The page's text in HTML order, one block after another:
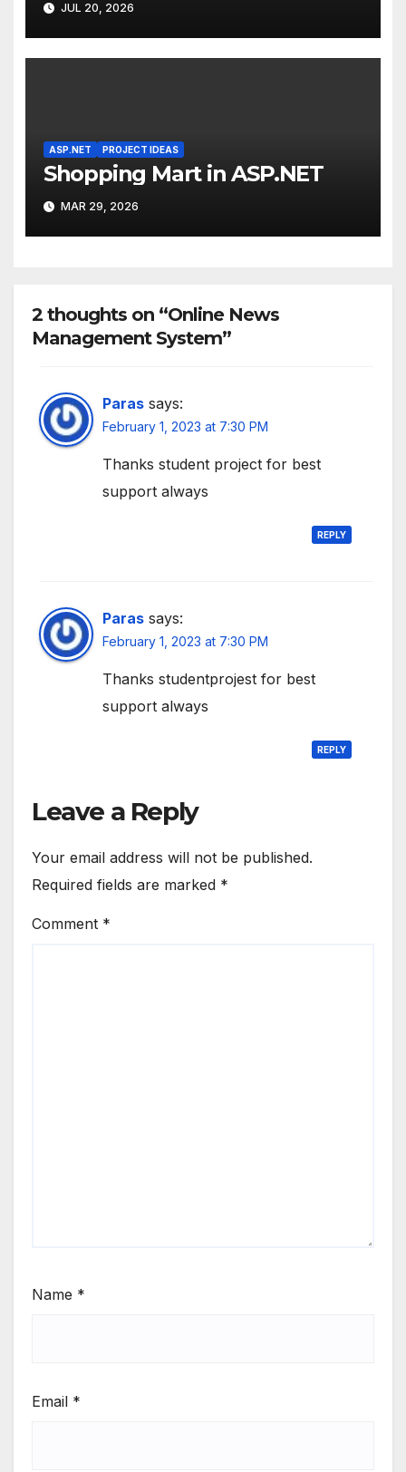
JUL 20, 2026
ASP.NET PROJECT IDEAS
Shopping Mart in ASP.NET
MAR 29, 2026
2 thoughts on “Online News
Management System”
Paras says:
February 1, 2023 at 7:30 PM
Thanks student project for best
support always
REPLY
Paras says:
February 1, 2023 at 7:30 PM
Thanks studentprojest for best
support always
REPLY
Leave a Reply
Your email address will not be published.
Required fields are marked *
Comment *
Name *
Email *